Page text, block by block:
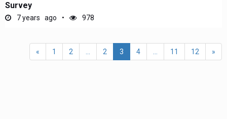
Survey
7 years ago 978
« 1 2 2 3 4 11 12 »